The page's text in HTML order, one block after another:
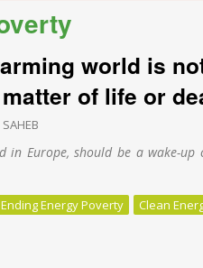
world is
of life or
in Europe, should be a wake-
Ending Energy Poverty Clean
warming world is not a “luxury”